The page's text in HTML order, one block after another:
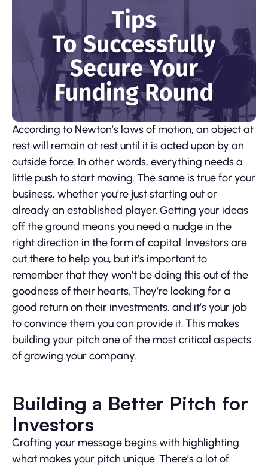
According to Newton’s laws of motion, an object at
rest will remain at rest until it is acted upon by an
outside force. In other words, everything needs a
little push to start moving. The same is true for your
business, whether you’re just starting out or
already an established player. Getting your ideas
off the ground means you need a nudge in the
right direction in the form of capital. Investors are
out there to help you, but it’s important to
remember that they won’t be doing this out of the
goodness of their hearts. They’re looking for a
good return on their investments, and it’s your job
to convince them you can provide it. This makes
building your pitch one of the most critical aspects
of growing your company.
Building a Better Pitch for
Investors
Crafting your message begins with highlighting
what makes your pitch unique. There’s a lot of